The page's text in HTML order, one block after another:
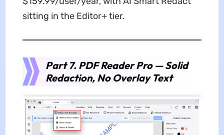
sitting in the Editor+ tier.
Part 7. PDF Reader Pro — Solid
Redaction, No Overlay Text